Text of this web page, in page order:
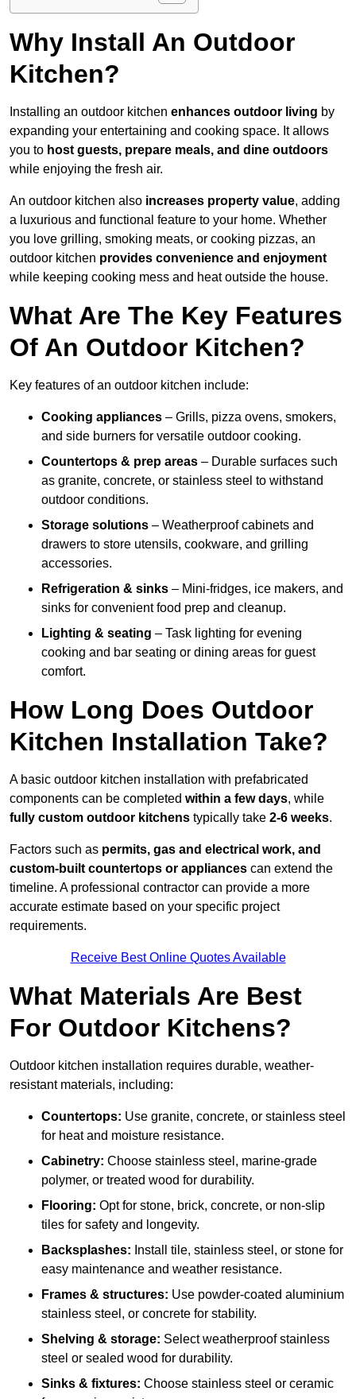
Why Install An Outdoor
Kitchen?
Installing an outdoor kitchen enhances outdoor living by
expanding your entertaining and cooking space. It allows
you to host guests, prepare meals, and dine outdoors
while enjoying the fresh air.
An outdoor kitchen also increases property value, adding
a luxurious and functional feature to your home. Whether
you love grilling, smoking meats, or cooking pizzas, an
outdoor kitchen provides convenience and enjoyment
while keeping cooking mess and heat outside the house.
What Are The Key Features
Of An Outdoor Kitchen?
Key features of an outdoor kitchen include:
Cooking appliances – Grills, pizza ovens, smokers,
and side burners for versatile outdoor cooking.
Countertops & prep areas – Durable surfaces such
as granite, concrete, or stainless steel to withstand
outdoor conditions.
Storage solutions – Weatherproof cabinets and
drawers to store utensils, cookware, and grilling
accessories.
Refrigeration & sinks – Mini-fridges, ice makers, and
sinks for convenient food prep and cleanup.
Lighting & seating – Task lighting for evening
cooking and bar seating or dining areas for guest
comfort.
How Long Does Outdoor
Kitchen Installation Take?
A basic outdoor kitchen installation with prefabricated
components can be completed within a few days, while
fully custom outdoor kitchens typically take 2-6 weeks.
Factors such as permits, gas and electrical work, and
custom-built countertops or appliances can extend the
timeline. A professional contractor can provide a more
accurate estimate based on your specific project
requirements.
Receive Best Online Quotes Available
What Materials Are Best
For Outdoor Kitchens?
Outdoor kitchen installation requires durable, weather-
resistant materials, including:
Countertops: Use granite, concrete, or stainless steel
for heat and moisture resistance.
Cabinetry: Choose stainless steel, marine-grade
polymer, or treated wood for durability.
Flooring: Opt for stone, brick, concrete, or non-slip
tiles for safety and longevity.
Backsplashes: Install tile, stainless steel, or stone for
easy maintenance and weather resistance.
Frames & structures: Use powder-coated aluminium
stainless steel, or concrete for stability.
Shelving & storage: Select weatherproof stainless
steel or sealed wood for durability.
Sinks & fixtures: Choose stainless steel or ceramic